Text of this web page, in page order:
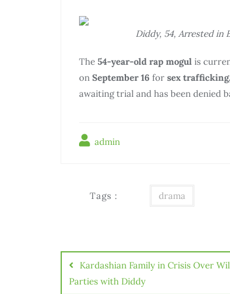
Diddy, 54, Arrested
The 54-year-old rap mogul is
on September 16 for sex
awaiting trial and has been denied
admin
Tags : drama
Điều
hướng
bài
Kardashian Family in Crisis Over
Parties with Diddy